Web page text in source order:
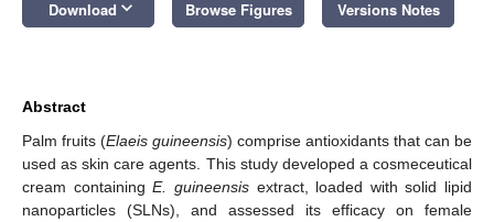
Download keyboard_arrow_down Browse Figures Versions Notes
Abstract
Palm fruits (Elaeis guineensis) comprise antioxidants that can be
used as skin care agents. This study developed a cosmeceutical
cream containingE. guineensisextract, loaded with solid lipid
nanoparticles (SLNs), and assessed its efficacy on female